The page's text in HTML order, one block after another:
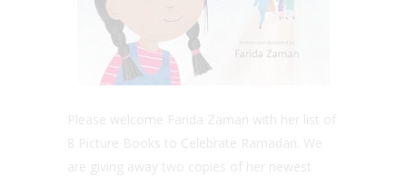
Please welcome Farida Zaman with her list of
8 Picture Books to Celebrate Ramadan. We
are giving away two copies of her newest